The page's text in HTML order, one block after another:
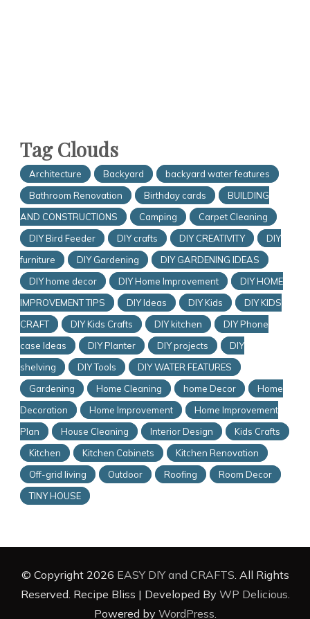
Tag Clouds
Architecture Backyard
backyard water features
Bathroom Renovation
Birthday cards
BUILDING
AND CONSTRUCTIONS
Camping
Carpet Cleaning
DIY Bird Feeder
DIY crafts DIY CREATIVITY
DIY
furniture
DIY Gardening
DIY GARDENING IDEAS
DIY home decor
DIY Home Improvement
DIY HOME
IMPROVEMENT TIPS
DIY Ideas DIY Kids
DIY KIDS
CRAFT
DIY Kids Crafts DIY kitchen
DIY Phone
case Ideas
DIY Planter DIY projects
DIY
shelving
DIY Tools
DIY WATER FEATURES
Gardening
Home Cleaning home Decor
Home
Decoration
Home Improvement
Home Improvement
Plan
House Cleaning Interior Design
Kids Crafts
Kitchen
Kitchen Cabinets
Kitchen Renovation
Off-grid living
Outdoor Roofing
Room Decor
TINY HOUSE
© Copyright 2026 EASY DIY and CRAFTS. All Rights
Reserved. Recipe Bliss | Developed By WP Delicious.
Powered by WordPress.